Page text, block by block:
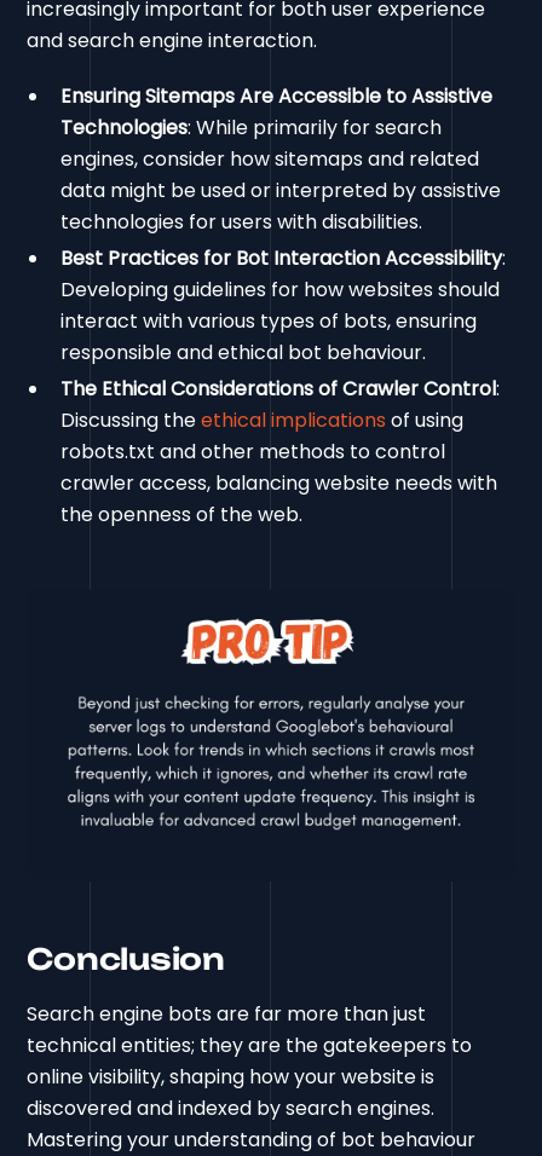
increasingly important for both user experience
and search engine interaction.
Ensuring Sitemaps Are Accessible to Assistive
Technologies: While primarily for search
engines, consider how sitemaps and related
data might be used or interpreted by assistive
technologies for users with disabilities.
Best Practices for Bot Interaction Accessibility:
Developing guidelines for how websites should
interact with various types of bots, ensuring
responsible and ethical bot behaviour.
The Ethical Considerations of Crawler Control:
Discussing theethical implications of using
robots.txt and other methods to control
crawler access, balancing website needs with
the openness of the web.
Conclusion
Search engine bots are far more than just
technical entities; they are the gatekeepers to
online visibility, shaping how your website is
discovered and indexed by search engines.
Mastering your understanding of bot behaviour